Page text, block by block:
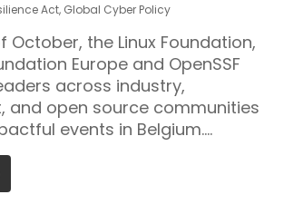
Act, Global Cyber Policy
October, the Linux Foundation,
Europe and OpenSSF
across industry,
and open source communities
events in Belgium.…